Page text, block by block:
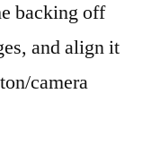
backing off
and align it
camera